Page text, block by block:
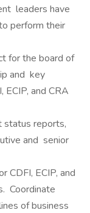
leaders have
perform their
for the board of
and key
and CRA
status reports,
and senior
CDFI, ECIP, and
Coordinate
of business